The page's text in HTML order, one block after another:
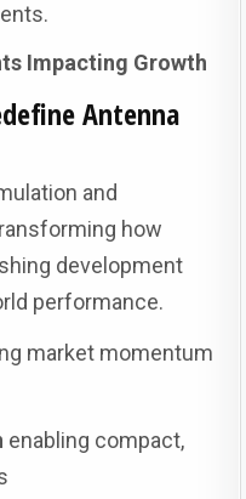
Impacting Growth
Antenna
and
how
development
performance.
market momentum
enabling compact,